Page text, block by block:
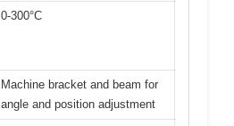
0-300°C
Machine bracket and beam for
angle and position adjustment